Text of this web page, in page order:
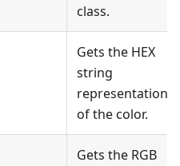
class.
Gets the HEX
string
representation
of the color.
Gets the RGB